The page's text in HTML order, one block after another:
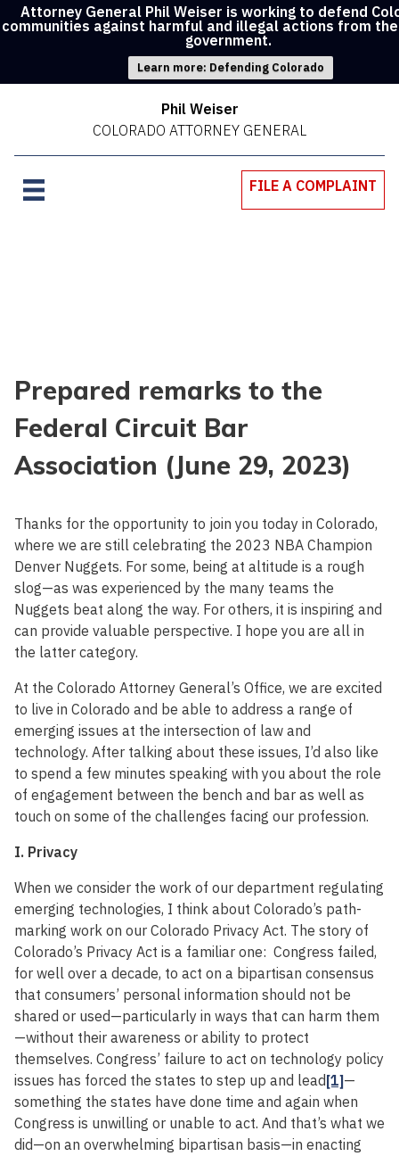
Attorney General Phil Weiser is working to defend
communities against harmful and illegal actions from
government.
Learn more: Defending Colorado
Phil Weiser
COLORADO ATTORNEY GENERAL
FILE A COMPLAINT
Prepared remarks to the
Federal Circuit Bar
Association (June 29, 2023)
Thanks for the opportunity to join you today in Colorado,
where we are still celebrating the 2023 NBA Champion
Denver Nuggets. For some, being at altitude is a rough
slog—as was experienced by the many teams the
Nuggets beat along the way. For others, it is inspiring and
can provide valuable perspective. I hope you are all in
the latter category.
At the Colorado Attorney General’s Office, we are excited
to live in Colorado and be able to address a range of
emerging issues at the intersection of law and
technology. After talking about these issues, I’d also like
to spend a few minutes speaking with you about the role
of engagement between the bench and bar as well as
touch on some of the challenges facing our profession.
I. Privacy
When we consider the work of our department regulating
emerging technologies, I think about Colorado’s path-
marking work on our Colorado Privacy Act. The story of
Colorado’s Privacy Act is a familiar one: Congress failed,
for well over a decade, to act on a bipartisan consensus
that consumers’ personal information should not be
shared or used—particularly in ways that can harm them
—without their awareness or ability to protect
themselves. Congress’ failure to act on technology policy
issues has forced the states to step up and lead[1]—
something the states have done time and again when
Congress is unwilling or unable to act. And that’s what we
did—on an overwhelming bipartisan basis—in enacting